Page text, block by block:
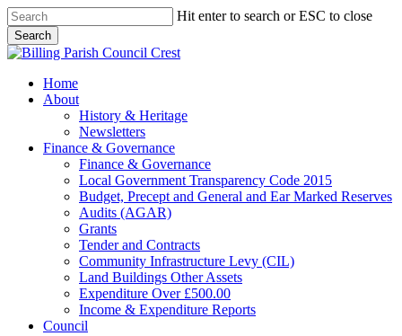
Skip
to
main
content
Hit enter to search or ESC to close
Search
Close
search
Menu
Home
About
History & Heritage
Newsletters
Finance & Governance
Finance & Governance
Local Government Transparency Code 2015
Budget, Precept and General and Ear Marked Reserves
Audits (AGAR)
Grants
Tender and Contracts
Community Infrastructure Levy (CIL)
Land Buildings Other Assets
Expenditure Over £500.00
Income & Expenditure Reports
Council